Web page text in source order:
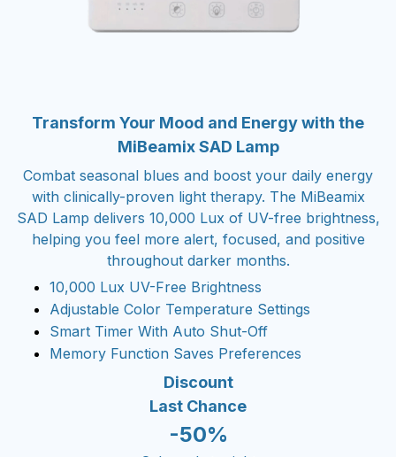
Transform Your Mood and Energy with the
MiBeamix SAD Lamp
Combat seasonal blues and boost your daily energy
with clinically-proven light therapy. The MiBeamix
SAD Lamp delivers 10,000 Lux of UV-free brightness,
helping you feel more alert, focused, and positive
throughout darker months.
10,000 Lux UV-Free Brightness
Adjustable Color Temperature Settings
Smart Timer With Auto Shut-Off
Memory Function Saves Preferences
Discount
Last Chance
-50%